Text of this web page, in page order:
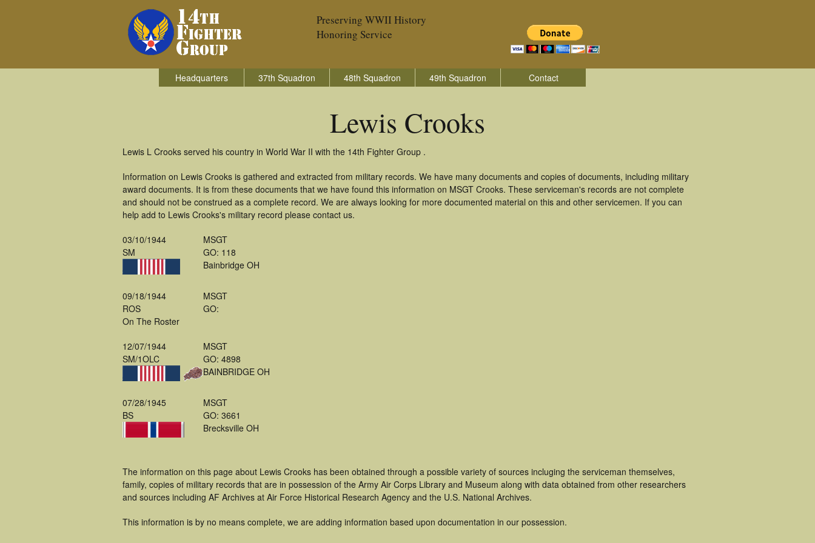
Preserving WWII History
Honoring Service
Headquarters 37th Squadron 48th Squadron 49th Squadron Contact
Lewis Crooks
Lewis L Crooks served his country in World War II with the 14th Fighter Group .
Information on Lewis Crooks is gathered and extracted from military records. We have many documents and copies of documents, including military
award documents. It is from these documents that we have found this information on MSGT Crooks. These serviceman's records are not complete
and should not be construed as a complete record. We are always looking for more documented material on this and other servicemen. If you can
help add to Lewis Crooks's military record please contact us.
03/10/1944
SM
MSGT
GO: 118
Bainbridge OH
09/18/1944
ROS
On The Roster
MSGT
GO:
12/07/1944
SM/1OLC
MSGT
GO: 4898
BAINBRIDGE OH
07/28/1945
BS
MSGT
GO: 3661
Brecksville OH
The information on this page about Lewis Crooks has been obtained through a possible variety of sources incluging the serviceman themselves,
family, copies of military records that are in possession of the Army Air Corps Library and Museum along with data obtained from other researchers
and sources including AF Archives at Air Force Historical Research Agency and the U.S. National Archives.
This information is by no means complete, we are adding information based upon documentation in our possession.